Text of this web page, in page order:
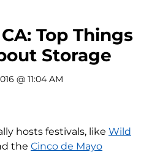
Top Things
Storage
@ 11:04 AM
hosts festivals, like Wild
the Cinco de Mayo